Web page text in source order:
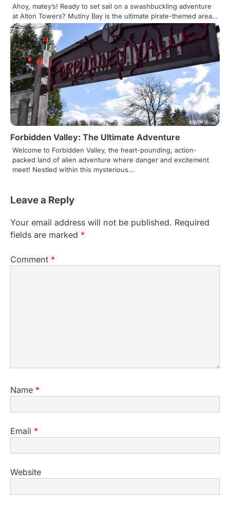
Ahoy, matey’s! Ready to set sail on a swashbuckling adventure
at Alton Towers? Mutiny Bay is the ultimate pirate-themed area…
Forbidden Valley: The Ultimate Adventure
Welcome to Forbidden Valley, the heart-pounding, action-
packed land of alien adventure where danger and excitement
meet! Nestled within this mysterious…
Leave a Reply
Your email address will not be published. Required
fields are marked *
Comment *
Name *
Email *
Website